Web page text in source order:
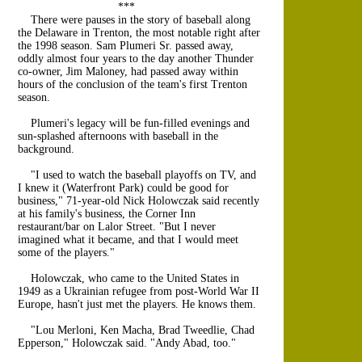
***
There were pauses in the story of baseball along
the Delaware in Trenton, the most notable right after
the 1998 season. Sam Plumeri Sr. passed away,
oddly almost four years to the day another Thunder
co-owner, Jim Maloney, had passed away within
hours of the conclusion of the team's first Trenton
season.
Plumeri's legacy will be fun-filled evenings and
sun-splashed afternoons with baseball in the
background.
"I used to watch the baseball playoffs on TV, and
I knew it (Waterfront Park) could be good for
business," 71-year-old Nick Holowczak said recently
at his family's business, the Corner Inn
restaurant/bar on Lalor Street. "But I never
imagined what it became, and that I would meet
some of the players."
Holowczak, who came to the United States in
1949 as a Ukrainian refugee from post-World War II
Europe, hasn't just met the players. He knows them.
"Lou Merloni, Ken Macha, Brad Tweedlie, Chad
Epperson," Holowczak said. "Andy Abad, too."